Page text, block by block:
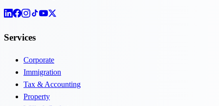
Services
Corporate
Immigration
Tax & Accounting
Property